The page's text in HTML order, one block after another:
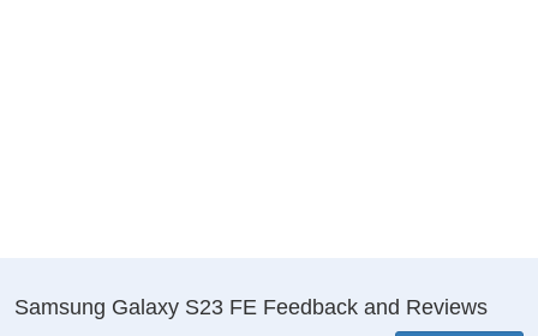
Samsung Galaxy S23 FE Feedback and Reviews